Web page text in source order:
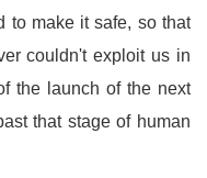
to make it safe, so that
couldn't exploit us in
the launch of the next
that stage of human